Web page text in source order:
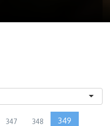
347 348 349